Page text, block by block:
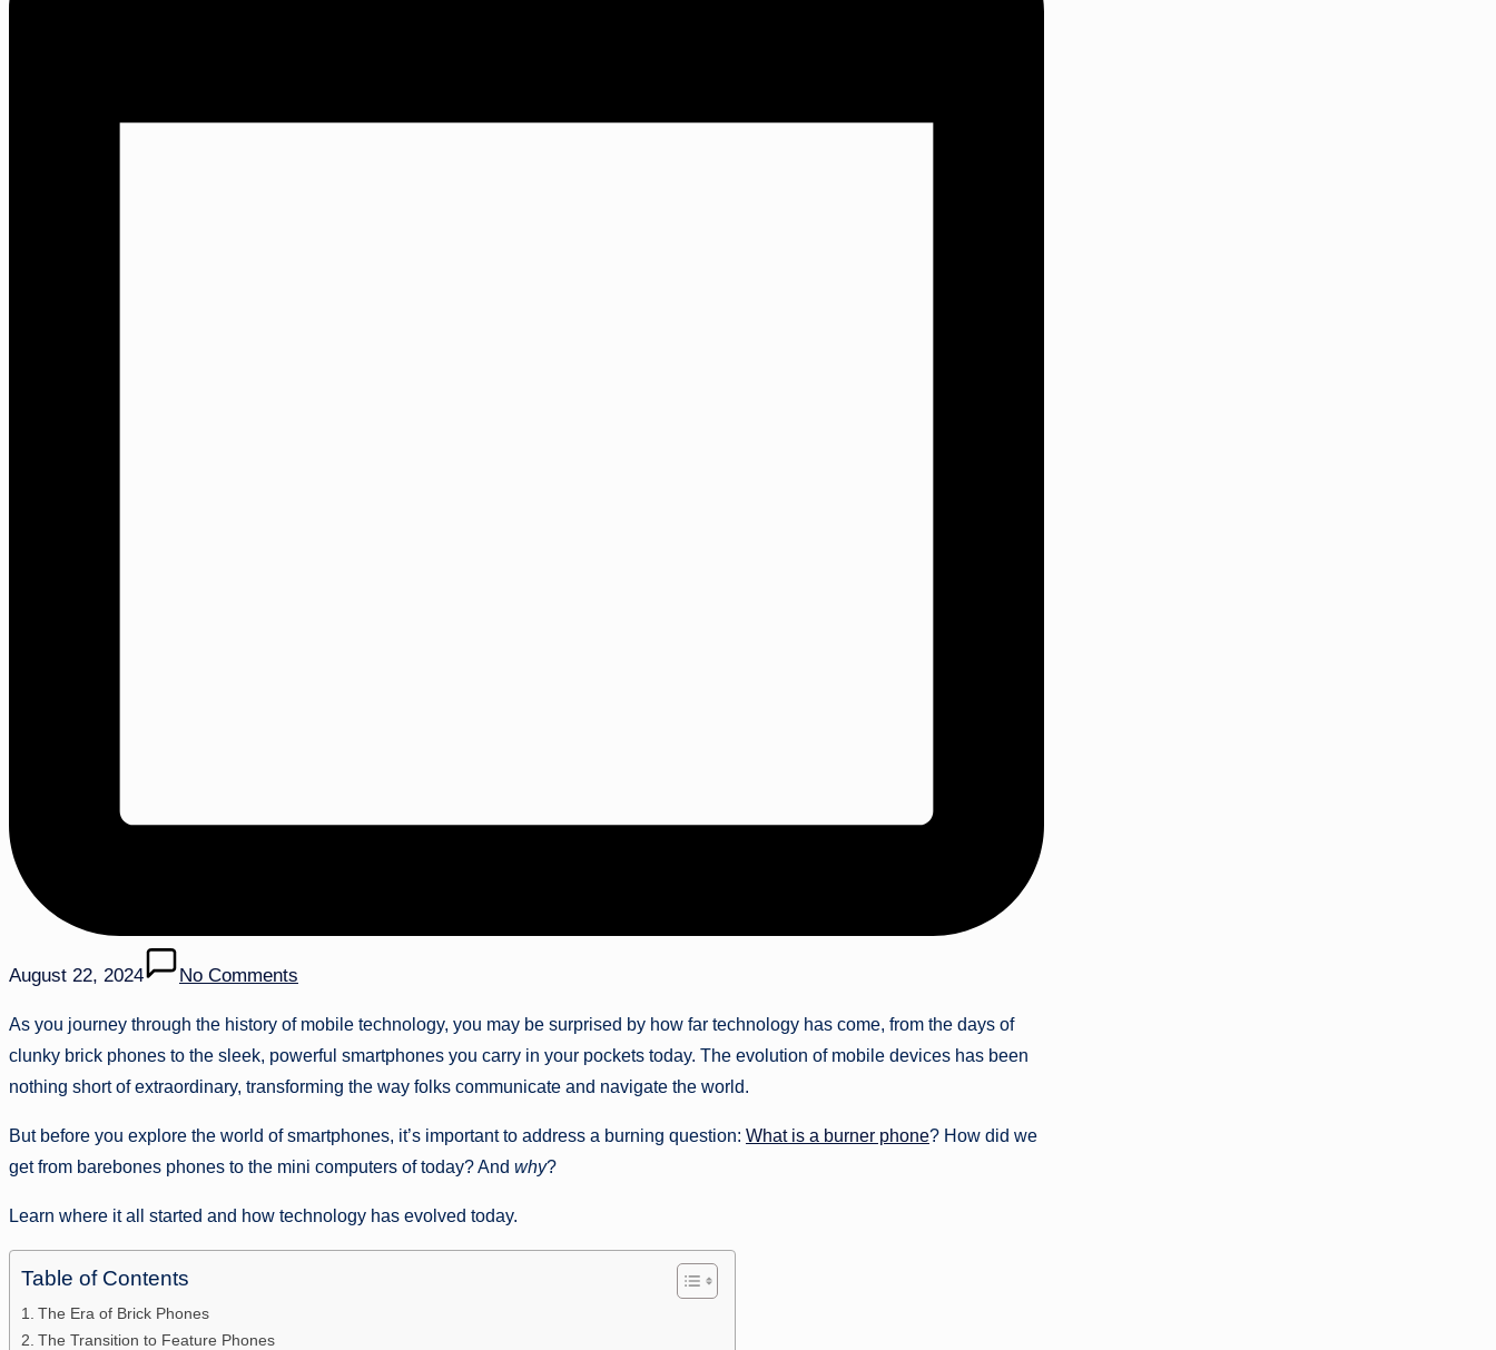
August 22, 2024 No Comments
As you journey through the history of mobile technology, you may be surprised by how far technology has come, from the days of
clunky brick phones to the sleek, powerful smartphones you carry in your pockets today. The evolution of mobile devices has been
nothing short of extraordinary, transforming the way folks communicate and navigate the world.
But before you explore the world of smartphones, it’s important to address a burning question: What is a burner phone? How did we
get from barebones phones to the mini computers of today? And why?
Learn where it all started and how technology has evolved today.
Table of Contents
The Era of Brick Phones
The Transition to Feature Phones